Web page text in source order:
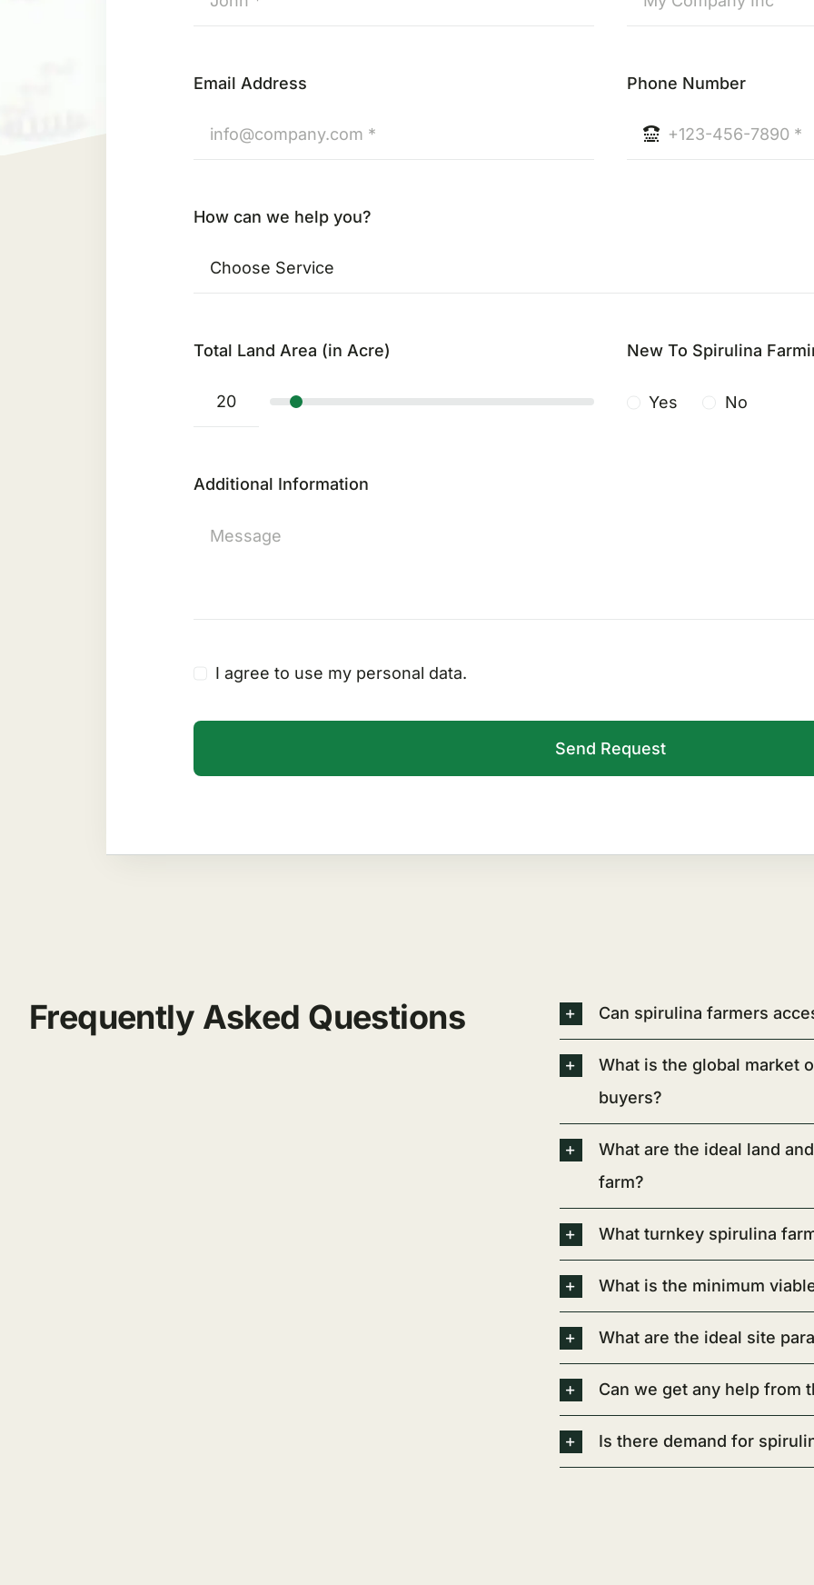
Email Address Phone Number
How can we help you?
Total Land Area (in Acre) New To Spirulina
Yes No
Additional Information
I agree to use my personal data.
Send Request
Frequently Asked Questions Can spirulina farmers
What is the global market
buyers?
What are the ideal land
farm?
What turnkey spirulina
What is the minimum
What are the ideal site
Can we get any help from
Is there demand for